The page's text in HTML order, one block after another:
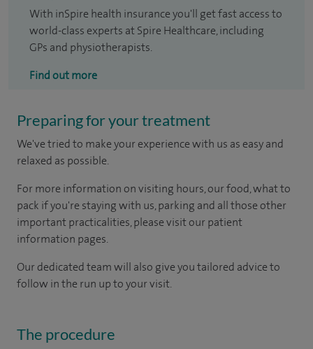
With inSpire health insurance you'll get fast access to
world-class experts at Spire Healthcare, including
GPs and physiotherapists.
Find out more
Preparing for your treatment
We've tried to make your experience with us as easy and
relaxed as possible.
For more information on visiting hours, our food, what to
pack if you're staying with us, parking and all those other
important practicalities, please visit our patient
information pages.
Our dedicated team will also give you tailored advice to
follow in the run up to your visit.
The procedure